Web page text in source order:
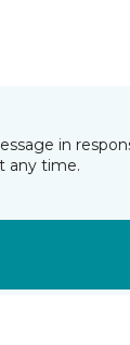
in
any time.